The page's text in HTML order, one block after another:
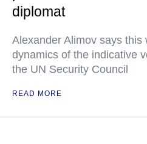
diplomat
Alexander Alimov says this
dynamics of the indicative
the UN Security Council
READ MORE